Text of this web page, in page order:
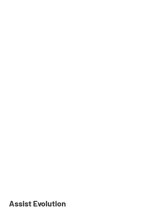
Assist Evolution